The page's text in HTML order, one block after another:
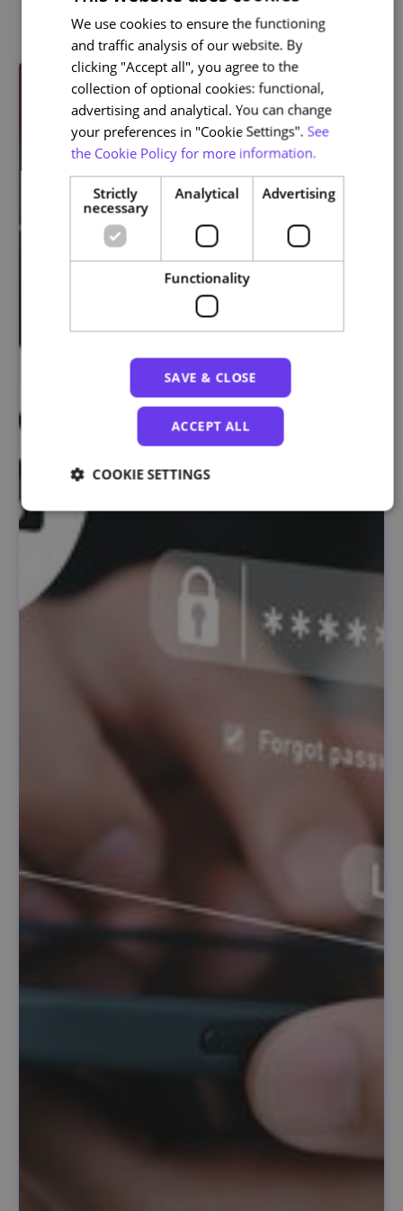
Related coursesPORTUGUESE
ENGLISH
We use cookies to ensure the functioning
and traffic analysis of our website. By
clicking "Accept all", you agree to the
collection of optional cookies: functional,
advertising and analytical. You can change
your preferences in "Cookie Settings". See
the Cookie Policy for more information.
Strictly
necessary
Analytical Advertising
Functionality
SAVE & CLOSE
ACCEPT ALL
COOKIE SETTINGS